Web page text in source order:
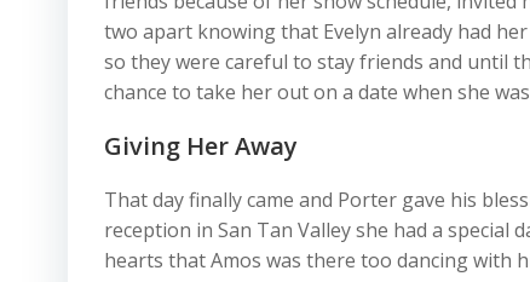
two apart knowing that Evelyn already had
so they were careful to stay friends and until
chance to take her out on a date when she
Giving Her Away
That day finally came and Porter gave his
reception in San Tan Valley she had a special
hearts that Amos was there too dancing with